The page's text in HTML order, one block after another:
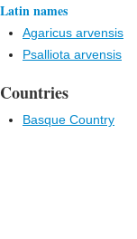
Latin names
Agaricus arvensis
Psalliota arvensis
Countries
Basque Country